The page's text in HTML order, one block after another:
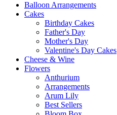
Balloon Arrangements
Cakes
Birthday Cakes
Father's Day
Mother's Day
Valentine's Day Cakes
Cheese & Wine
Flowers
Anthurium
Arrangements
Arum Lily
Best Sellers